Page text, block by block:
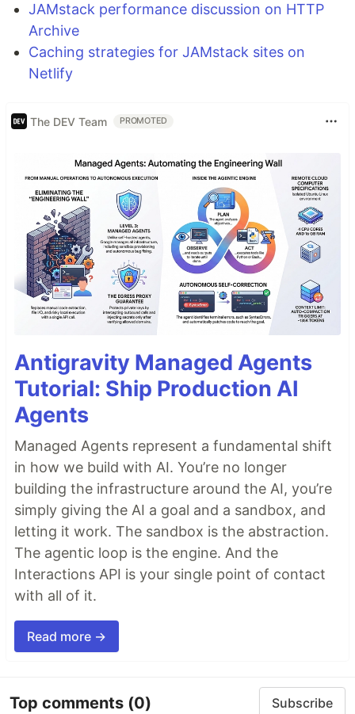
JAMstack performance discussion on HTTP
Archive
Caching strategies for JAMstack sites on
Netlify
The DEV Team PROMOTED
Antigravity Managed Agents
Tutorial: Ship Production AI
Agents
Managed Agents represent a fundamental shift
in how we build with AI. You’re no longer
building the infrastructure around the AI, you’re
simply giving the AI a goal and a sandbox, and
letting it work. The sandbox is the abstraction.
The agentic loop is the engine. And the
Interactions API is your single point of contact
with all of it.
Read more →
Top comments (0) Subscribe